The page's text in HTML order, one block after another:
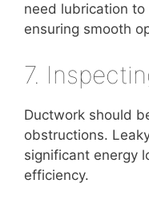
need lubrication
ensuring smooth
7.
Ductwork should
obstructions.
significant energy
efficiency.